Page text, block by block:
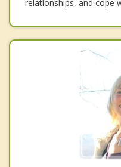
relationships, and cope